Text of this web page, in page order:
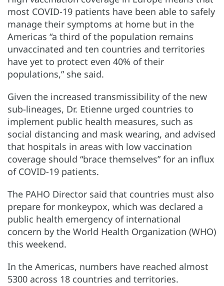
most COVID-19 patients have been able to safely
manage their symptoms at home but in the
Americas “a third of the population remains
unvaccinated and ten countries and territories
have yet to protect even 40% of their
populations,” she said.
Given the increased transmissibility of the new
sub-lineages, Dr. Etienne urged countries to
implement public health measures, such as
social distancing and mask wearing, and advised
that hospitals in areas with low vaccination
coverage should “brace themselves” for an influx
of COVID-19 patients.
The PAHO Director said that countries must also
prepare for monkeypox, which was declared a
public health emergency of international
concern by the World Health Organization (WHO)
this weekend.
In the Americas, numbers have reached almost
5300 across 18 countries and territories.